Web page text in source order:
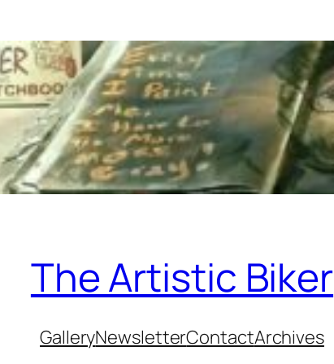
The Artistic Biker
GalleryNewsletterContactArchives